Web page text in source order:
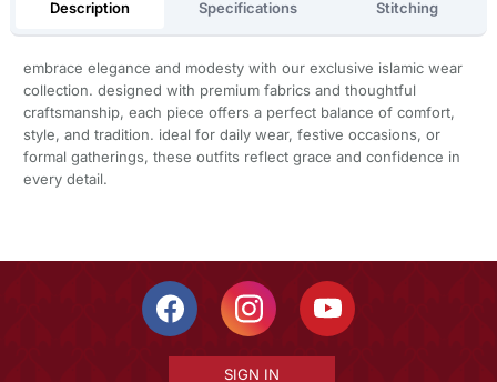
Description Specifications Stitching
embrace elegance and modesty with our exclusive islamic wear
collection. designed with premium fabrics and thoughtful
craftsmanship, each piece offers a perfect balance of comfort,
style, and tradition. ideal for daily wear, festive occasions, or
formal gatherings, these outfits reflect grace and confidence in
every detail.
SIGN IN